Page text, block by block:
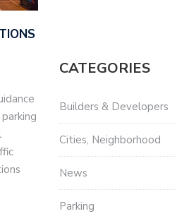
CATEGORIES
Builders & Developers
Cities, Neighborhood
News
Parking